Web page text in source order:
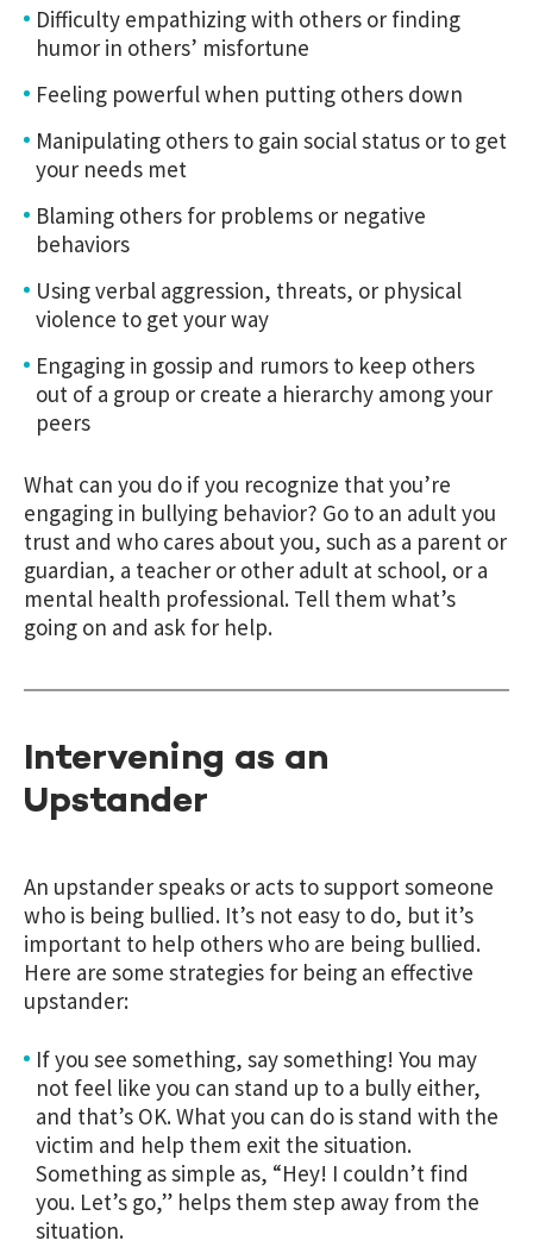
Difficulty empathizing with others or finding
humor in others’ misfortune
Feeling powerful when putting others down
Manipulating others to gain social status or to get
your needs met
Blaming others for problems or negative
behaviors
Using verbal aggression, threats, or physical
violence to get your way
Engaging in gossip and rumors to keep others
out of a group or create a hierarchy among your
peers
What can you do if you recognize that you’re
engaging in bullying behavior? Go to an adult you
trust and who cares about you, such as a parent or
guardian, a teacher or other adult at school, or a
mental health professional. Tell them what’s
going on and ask for help.
Intervening as an
Upstander
An upstander speaks or acts to support someone
who is being bullied. It’s not easy to do, but it’s
important to help others who are being bullied.
Here are some strategies for being an effective
upstander:
If you see something, say something! You may
not feel like you can stand up to a bully either,
and that’s OK. What you can do is stand with the
victim and help them exit the situation.
Something as simple as, “Hey! I couldn’t find
you. Let’s go,” helps them step away from the
situation.